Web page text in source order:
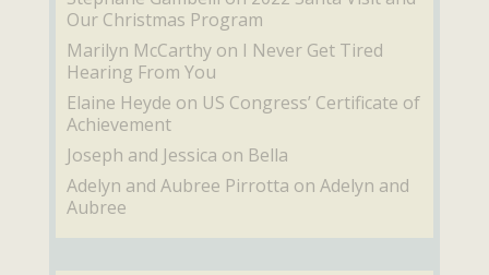
Our Christmas Program
Marilyn McCarthyon I Never Get Tired
Hearing From You
Elaine Heyde on US Congress’ Certificate of
Achievement
Joseph and Jessica on Bella
Adelyn and Aubree Pirrotta on Adelyn and
Aubree